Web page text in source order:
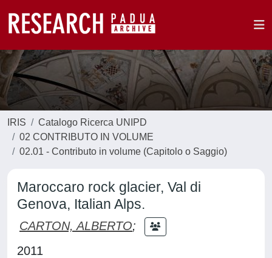
IRIS
Catalogo Ricerca UNIPD
02 CONTRIBUTO IN VOLUME
02.01 - Contributo in volume (Capitolo o Saggio)
Maroccaro rock glacier, Val di
Genova, Italian Alps.
CARTON, ALBERTO;
2011